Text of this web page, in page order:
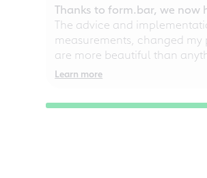
Thanks to form.bar, we now
The advice and
measurements, changed
are more beautiful than
Learn more